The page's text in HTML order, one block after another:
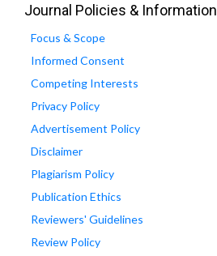
Journal Policies & Information
Focus & Scope
Informed Consent
Competing Interests
Privacy Policy
Advertisement Policy
Disclaimer
Plagiarism Policy
Publication Ethics
Reviewers' Guidelines
Review Policy